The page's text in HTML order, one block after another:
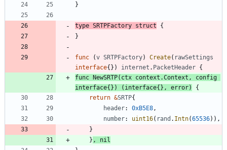
}
type SRTPFactory struct
{
}
func (v SRTPFactory) Create( rawSettings
interface{} ) internet . PacketHeader {
func NewSRTP( ctx context .Context ,
config
interface{} ) ( interface{} , error)
{
return &SRTP{
header: 0xB5E8 ,
number: uint16( rand . Intn(65536) ) ,
}
} ,
nil